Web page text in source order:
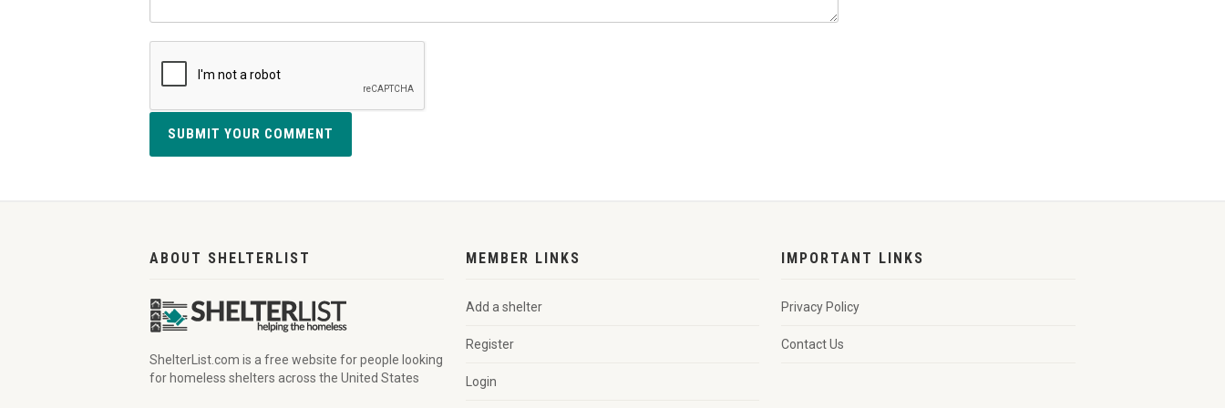
SUBMIT YOUR COMMENT
ABOUT SHELTERLIST
ShelterList.com is a free website for people looking
for homeless shelters across the United States
MEMBER LINKS
Add a shelter
Register
Login
IMPORTANT LINKS
Privacy Policy
Contact Us